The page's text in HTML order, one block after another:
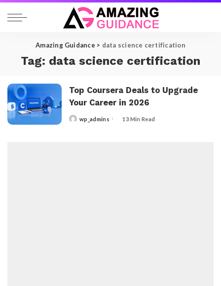
Amazing Guidance > data science certification
Tag: data science certification
Top Coursera Deals to Upgrade
Your Career in 2026
Postedwp_admins 13 Min Read